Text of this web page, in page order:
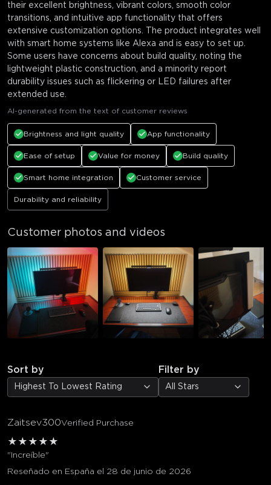
their excellent brightness, vibrant colors, smooth color
transitions, and intuitive app functionality that offers
extensive customization options. The product integrates well
with smart home systems like Alexa and is easy to set up.
Some users have concerns about build quality, noting the
lightweight plastic construction, and a minority report
durability issues such as flickering or LED failures after
extended use.
AI-generated from the text of customer reviews
Brightness and light quality App functionality
Ease of setup Value for money Build quality
Smart home integration Customer service
Durability and reliability
Customer photos and videos
Sort by
Highest To Lowest Rating
Filter by
All Stars
Zaitsev300Verified Purchase
★ ★ ★ ★ ★
"Increíble"
Reseñado en España el 28 de junio de 2026